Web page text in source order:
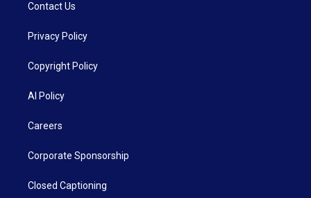
Contact Us
Privacy Policy
Copyright Policy
AI Policy
Careers
Corporate Sponsorship
Closed Captioning